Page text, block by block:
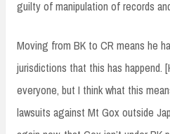
guilty of manipulation of records
Moving from BK to CR means he
jurisdictions that this has happend.
everyone, but I think what this
lawsuits against Mt Gox outside